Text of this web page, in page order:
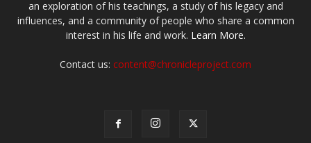
an exploration of his teachings, a study of his legacy and
influences, and a community of people who share a common
interest in his life and work. Learn More.
Contact us: content@chronicleproject.com